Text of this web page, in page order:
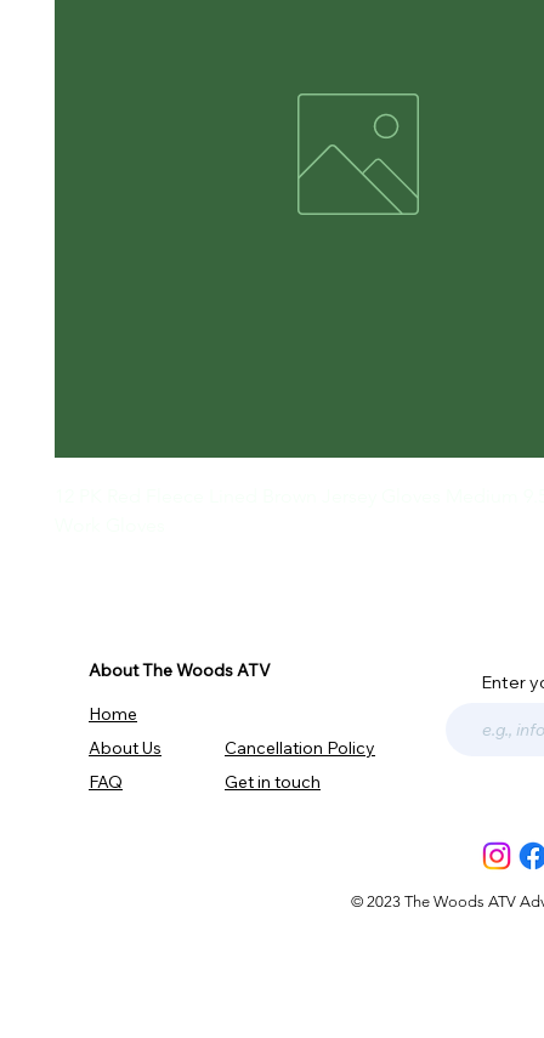
About The Woods ATV
Home
About Us
FAQ
Cancellation Policy
Get in touch
Enter
© 2023 The Woods ATV